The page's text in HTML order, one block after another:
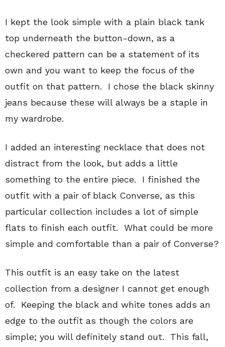
I kept the look simple with a plain black tank
top underneath the button-down, as a
checkered pattern can be a statement of its
own and you want to keep the focus of the
outfit on that pattern. I chose the black skinny
jeans because these will always be a staple in
my wardrobe.
I added an interesting necklace that does not
distract from the look, but adds a little
something to the entire piece. I finished the
outfit with a pair of black Converse, as this
particular collection includes a lot of simple
flats to finish each outfit. What could be more
simple and comfortable than a pair of Converse?
This outfit is an easy take on the latest
collection from a designer I cannot get enough
of. Keeping the black and white tones adds an
edge to the outfit as though the colors are
simple; you will definitely stand out. This fall,